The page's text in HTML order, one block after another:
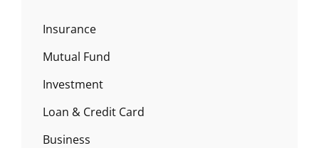
Insurance
Mutual Fund
Investment
Loan & Credit Card
Business